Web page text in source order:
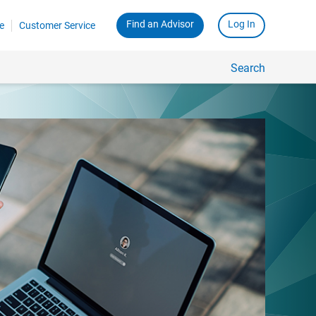
Customer Service Find an Advisor Log In
Search